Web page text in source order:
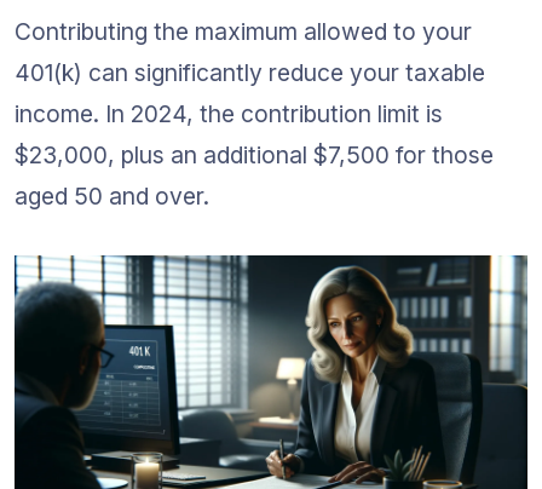
Contributing the maximum allowed to your
401(k) can significantly reduce your taxable
income. In 2024, the contribution limit is
$23,000, plus an additional $7,500 for those
aged 50 and over.